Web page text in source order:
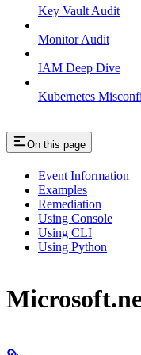
Key Vault Audit
Monitor Audit
IAM Deep Dive
Kubernetes
On this page
Event Information
Examples
Remediation
Using Console
Using CLI
Using Python